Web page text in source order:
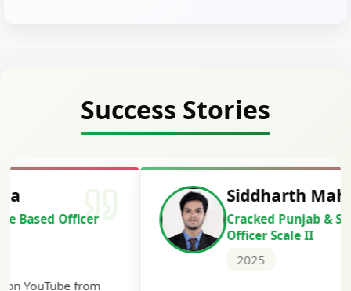
Success Stories
Siddharth Mahavarkar
Cracked Punjab & Sindh Credit
Officer Scale II